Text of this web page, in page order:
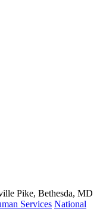
Pike, Bethesda, MD
Services National